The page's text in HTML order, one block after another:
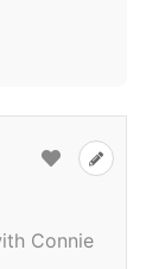
Connie